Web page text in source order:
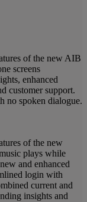
of the new AIB
screens
enhanced
customer support.
no spoken dialogue.
of the new
plays while
and enhanced
login with
current and
insights and